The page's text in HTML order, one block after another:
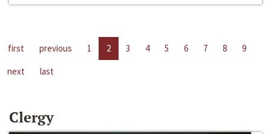
first previous 1 2 3 4 5 6 7 8
9
next
last
Clergy